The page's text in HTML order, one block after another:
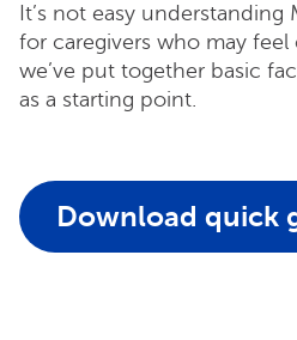
It’s not easy understanding
for caregivers who may feel
we’ve put together basic
as a starting point.
Download quick